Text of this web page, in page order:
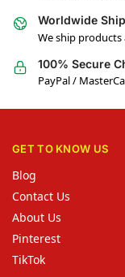
Worldwide
We ship
100% Secure
PayPal /
GET TO KNOW US
Blog
Contact Us
About Us
Pinterest
TikTok